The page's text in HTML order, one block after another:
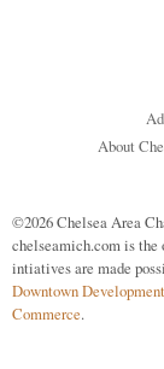
About
©2026 Chelsea Area
chelseamich.com is
intiatives are made
Downtown
Commerce.